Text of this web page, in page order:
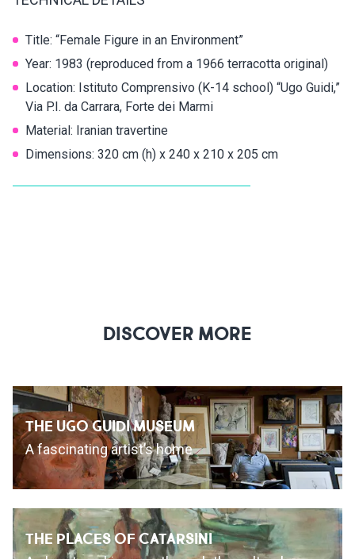
Title: “Female Figure in an Environment”
Year: 1983 (reproduced from a 1966 terracotta original)
Location: Istituto Comprensivo (K-14 school) “Ugo Guidi,”
Via P.I. da Carrara, Forte dei Marmi
Material: Iranian travertine
Dimensions: 320 cm (h) x 240 x 210 x 205 cm
DISCOVER MORE
THE UGO GUIDI MUSEUM
A fascinating artist’s home
THE PLACES OF CATARSINI